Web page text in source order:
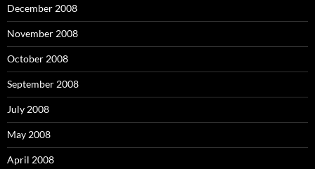
December 2008
November 2008
October 2008
September 2008
July 2008
May 2008
April 2008